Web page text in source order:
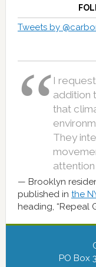
Tweets by
I
addition
that
They
attention
Brooklyn
published in the
heading, “Repeal
PO Box